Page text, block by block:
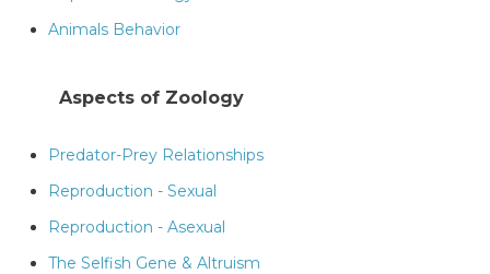
Animals Behavior
Aspects of Zoology
Predator-Prey Relationships
Reproduction - Sexual
Reproduction - Asexual
The Selfish Gene & Altruism